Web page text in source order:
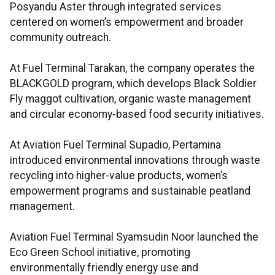
Posyandu Aster through integrated services
centered on women’s empowerment and broader
community outreach.
At Fuel Terminal Tarakan, the company operates the
BLACKGOLD program, which develops Black Soldier
Fly maggot cultivation, organic waste management
and circular economy-based food security initiatives.
At Aviation Fuel Terminal Supadio, Pertamina
introduced environmental innovations through waste
recycling into higher-value products, women’s
empowerment programs and sustainable peatland
management.
Aviation Fuel Terminal Syamsudin Noor launched the
Eco Green School initiative, promoting
environmentally friendly energy use and